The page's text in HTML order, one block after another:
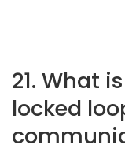
21. What
locked